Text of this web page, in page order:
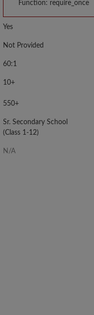
Function: require_once
Yes
Not Provided
60:1
10+
550+
Sr. Secondary School
(Class 1-12)
N/A